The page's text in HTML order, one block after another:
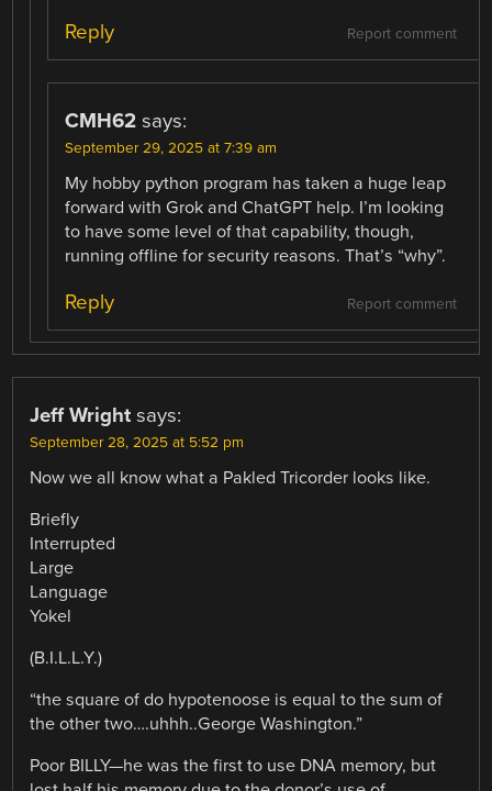
Report comment
Reply
CMH62 says:
September 29, 2025 at 7:39 am
My hobby python program has taken a huge leap
forward with Grok and ChatGPT help. I’m looking
to have some level of that capability, though,
running offline for security reasons. That’s “why”.
Report comment
Reply
Jeff Wright says:
September 28, 2025 at 5:52 pm
Now we all know what a Pakled Tricorder looks like.
Briefly
Interrupted
Large
Language
Yokel
(B.I.L.L.Y.)
“the square of do hypotenoose is equal to the sum of
the other two….uhhh..George Washington.”
Poor BILLY—he was the first to use DNA memory, but